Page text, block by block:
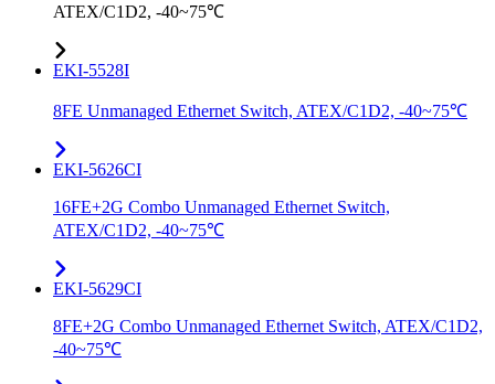
ATEX/C1D2, -40~75℃
EKI-5528I
8FE Unmanaged Ethernet Switch, ATEX/C1D2, -40~75℃
EKI-5626CI
16FE+2G Combo Unmanaged Ethernet Switch,
ATEX/C1D2, -40~75℃
EKI-5629CI
8FE+2G Combo Unmanaged Ethernet Switch, ATEX/C1D2,
-40~75℃